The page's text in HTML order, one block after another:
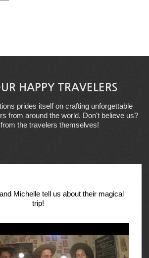
HAPPY TRAVELERS
prides itself on crafting unforgettable
from around the world. Don't believe us?
the travelers themselves!
Michelle tell us about their magical
trip!